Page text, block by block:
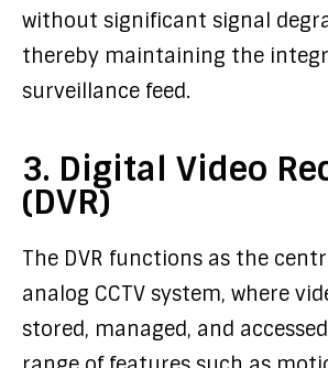
without significant signal
thereby maintaining the
surveillance feed.
3. Digital Video
(DVR)
The DVR functions as the
analog CCTV system, where
stored, managed, and